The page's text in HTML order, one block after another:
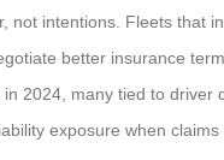
not intentions. Fleets that
better insurance
2024, many tied to driver
exposure when claims